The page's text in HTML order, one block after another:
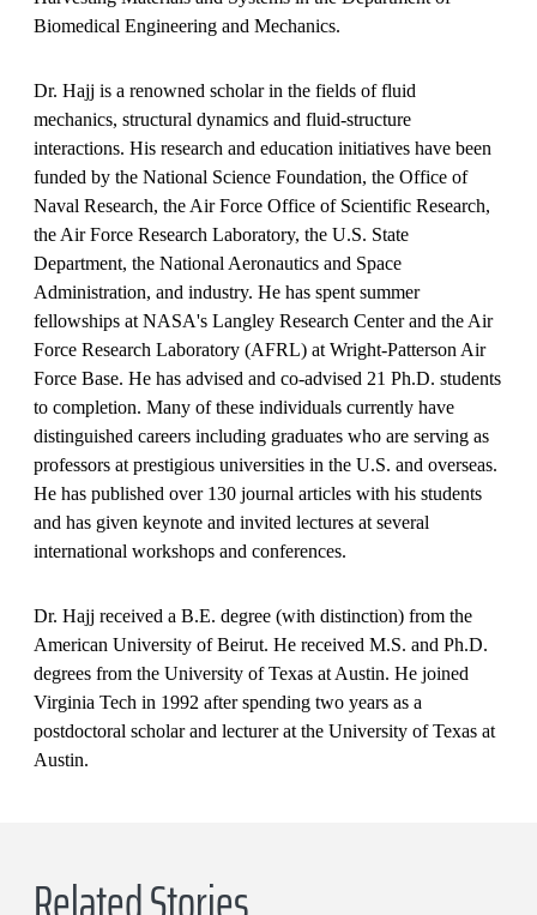
Biomedical Engineering and Mechanics.
Dr. Hajj is a renowned scholar in the fields of fluid
mechanics, structural dynamics and fluid-structure
interactions. His research and education initiatives have been
funded by the National Science Foundation, the Office of
Naval Research, the Air Force Office of Scientific Research,
the Air Force Research Laboratory, the U.S. State
Department, the National Aeronautics and Space
Administration, and industry. He has spent summer
fellowships at NASA's Langley Research Center and the Air
Force Research Laboratory (AFRL) at Wright-Patterson Air
Force Base. He has advised and co-advised 21 Ph.D. students
to completion. Many of these individuals currently have
distinguished careers including graduates who are serving as
professors at prestigious universities in the U.S. and overseas.
He has published over 130 journal articles with his students
and has given keynote and invited lectures at several
international workshops and conferences.
Dr. Hajj received a B.E. degree (with distinction) from the
American University of Beirut. He received M.S. and Ph.D.
degrees from the University of Texas at Austin. He joined
Virginia Tech in 1992 after spending two years as a
postdoctoral scholar and lecturer at the University of Texas at
Austin.